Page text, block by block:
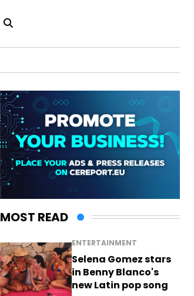
MOST READ
ENTERTAINMENT
Selena Gomez stars
in Benny Blanco's
new Latin pop song